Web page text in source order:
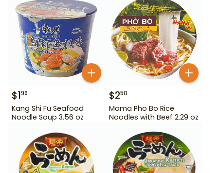
$199
Kang Shi Fu Seafood
Noodle Soup 3.56 oz
$250
Mama Pho Bo Rice
Noodles with Beef 2.29 oz